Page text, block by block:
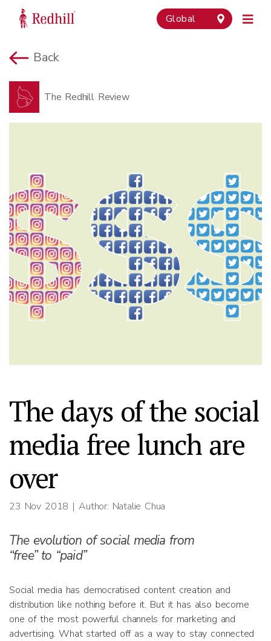
Global
Back
The Redhill Review
The days of the social
media free lunch are
over
23 Nov 2018 | Author: Natalie Chua
The evolution of social media from
“free” to “paid”
Social media has democratised content creation and
distribution like nothing before it. But it has also become
one of the most powerful channels for marketing and
advertising. What started off as a way to stay connected